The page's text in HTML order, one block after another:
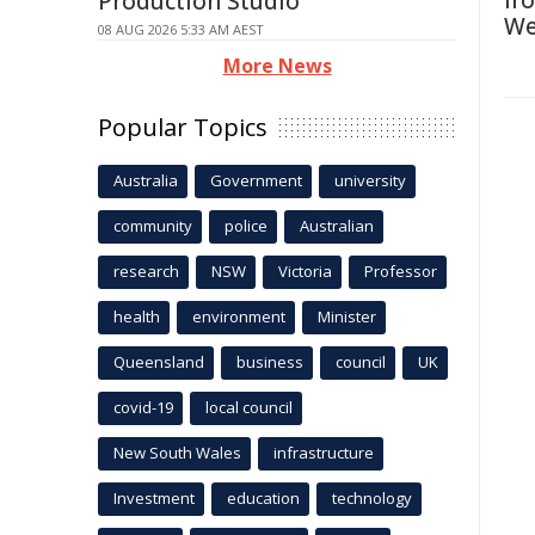
08 AUG 2026 5:33 AM AEST
More News
Popular Topics
Australia Government university
community police Australian
research NSW Victoria Professor
health environment Minister
Queensland business council UK
covid-19 local council
New South Wales infrastructure
Investment education technology